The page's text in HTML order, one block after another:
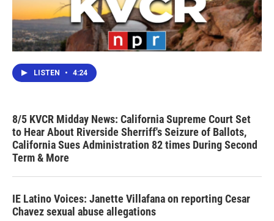
LISTEN • 4:24
8/5 KVCR Midday News: California Supreme Court Set
to Hear About Riverside Sherriff's Seizure of Ballots,
California Sues Administration 82 times During Second
Term & More
IE Latino Voices: Janette Villafana on reporting Cesar
Chavez sexual abuse allegations